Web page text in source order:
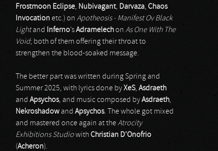
Frostmoon Eclipse, Nubivagant, Darvaza, Chaos
Invocation etc.) on Apotheosis - Manifest Ov Black
Lightand Inferno’sAdramelechon As One With The
Void; both of them offering their throat to
strengthen the blood-soaked message.
The better part was written during Spring and
Summer 2025, with lyrics done byXeS, Asdraeth
and Apsychos, and music composed byAsdraeth,
Nekroshadowand Apsychos. The whole got mixed
and mastered once again at theAtrocity
Exhibitions StudiowithChristian D’Onofrio
(Acheron).